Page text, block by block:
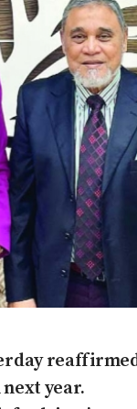
year.